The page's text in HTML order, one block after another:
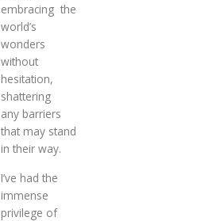
embracing the
world’s
wonders
without
hesitation,
shattering
any barriers
that may stand
in their way.
I’ve had the
immense
privilege of